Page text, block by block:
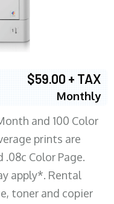
$59.00 + TAX
Monthly
and 100 Color
prints are
.08c Color Page.
apply*. Rental
toner and copier